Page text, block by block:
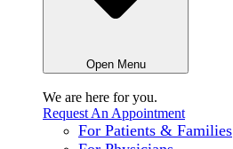
Open Menu
We are here for you.
Request An Appointment
For Patients & Families